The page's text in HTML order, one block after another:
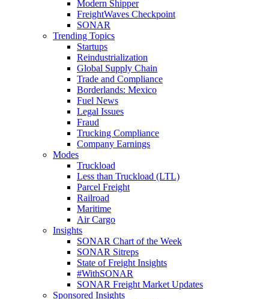
Modern Shipper
FreightWaves Checkpoint
SONAR
Trending Topics
Startups
Reindustrialization
Global Supply Chain
Trade and Compliance
Borderlands: Mexico
Fuel News
Legal Issues
Fraud
Trucking Compliance
Company Earnings
Modes
Truckload
Less than Truckload (LTL)
Parcel Freight
Railroad
Maritime
Air Cargo
Insights
SONAR Chart of the Week
SONAR Sitreps
State of Freight Insights
#WithSONAR
SONAR Freight Market Updates
Sponsored Insights